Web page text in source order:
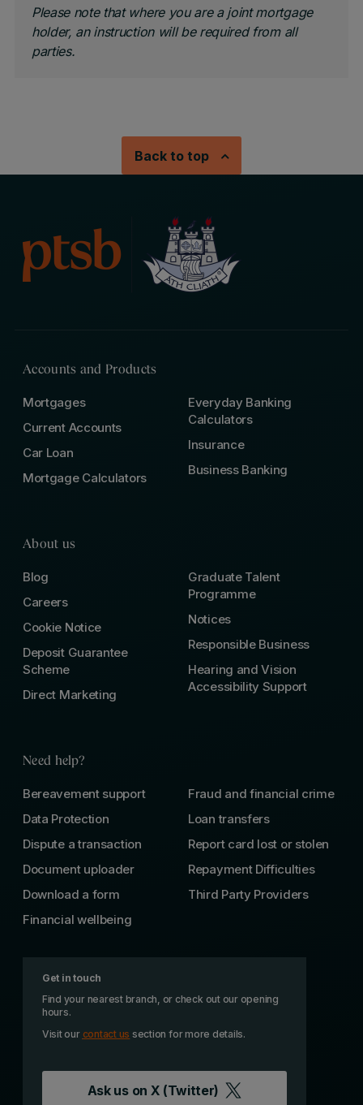
Please note that where you are a joint mortgage
holder, an instruction will be required from all
parties.
Back to top
Accounts and Products
Mortgages
Current Accounts
Car Loan
Mortgage Calculators
Everyday Banking
Calculators
Insurance
Business Banking
About us
Blog
Careers
Cookie Notice
Deposit Guarantee
Scheme
Direct Marketing
Graduate Talent
Programme
Notices
Responsible Business
Hearing and Vision
Accessibility Support
Need help?
Bereavement support
Data Protection
Dispute a transaction
Document uploader
Download a form
Financial wellbeing
Fraud and financial crime
Loan transfers
Report card lost or stolen
Repayment Difficulties
Third Party Providers
Get in touch
Find your nearest branch, or check out our opening
hours.
Visit our contact us section for more details.
Ask us on X (Twitter)